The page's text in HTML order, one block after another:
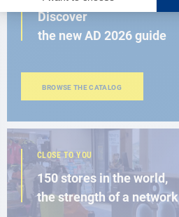
Discover
the new AD 2026 guide
BROWSE THE CATALOG
CLOSE TO YOU
150 stores in the world,
the strength of a network